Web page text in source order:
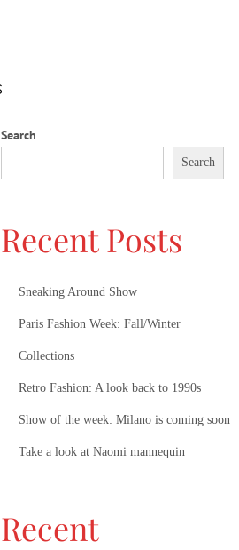
Search
Search
Recent Posts
Sneaking Around Show
Paris Fashion Week: Fall/Winter
Collections
Retro Fashion: A look back to 1990s
Show of the week: Milano is coming soon
Take a look at Naomi mannequin
Recent